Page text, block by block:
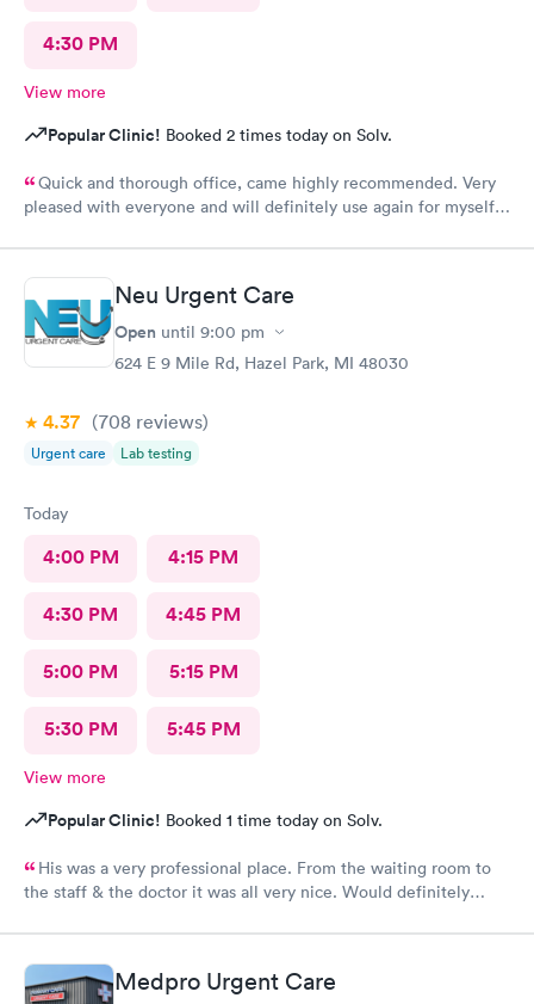
4:30 PM
View more
Popular Clinic! Booked 2 times today on Solv.
Quick and thorough office, came highly recommended. Very
pleased with everyone and will definitely use again for myself
Neu Urgent Care
Open until 9:00 pm
624 E 9 Mile Rd, Hazel Park, MI 48030
4.37 (708 reviews)
Urgent care Lab testing
Today
4:00 PM 4:15 PM
4:30 PM 4:45 PM
5:00 PM 5:15 PM
5:30 PM 5:45 PM
View more
Popular Clinic! Booked 1 time today on Solv.
His was a very professional place. From the waiting room to
the staff & the doctor it was all very nice. Would definitely
Medpro Urgent Care